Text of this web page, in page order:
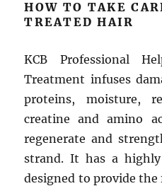
HOW TO TAKE
TREATED HAIR
KCB Professional
Treatment infuses
proteins, moisture,
creatine and amino
regenerate and
strand. It has a
designed to provide